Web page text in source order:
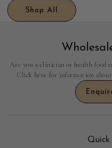
Shop All
Are you a clinician or health food
Click here for information
Quick